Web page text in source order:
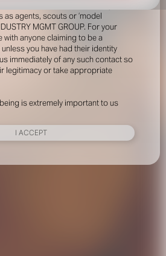
as agents, scouts or ‘model
MGMT GROUP. For your
with anyone claiming to be a
you have had their identity
immediately of any such contact so
legitimacy or take appropriate
is extremely important to us
I ACCEPT